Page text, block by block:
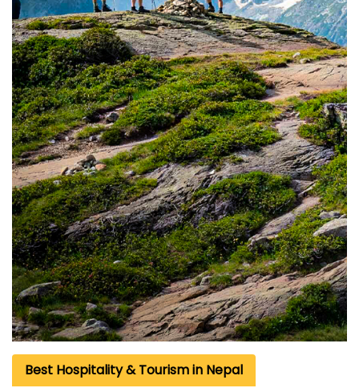
Best Hospitality & Tourism in Nepal